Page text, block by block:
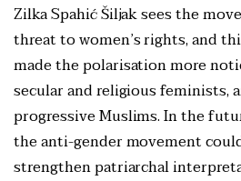
Zilka Spahić Šiljak sees the
threat to women’s rights, and
made the polarisation more
secular and religious feminists,
progressive Muslims. In the
the anti-gender movement
strengthen patriarchal